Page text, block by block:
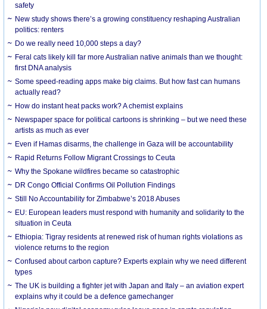
safety
New study shows there’s a growing constituency reshaping Australian
politics: renters
Do we really need 10,000 steps a day?
Feral cats likely kill far more Australian native animals than we thought:
first DNA analysis
Some speed-reading apps make big claims. But how fast can humans
actually read?
How do instant heat packs work? A chemist explains
Newspaper space for political cartoons is shrinking – but we need these
artists as much as ever
Even if Hamas disarms, the challenge in Gaza will be accountability
Rapid Returns Follow Migrant Crossings to Ceuta
Why the Spokane wildfires became so catastrophic
DR Congo Official Confirms Oil Pollution Findings
Still No Accountability for Zimbabwe’s 2018 Abuses
EU: European leaders must respond with humanity and solidarity to the
situation in Ceuta
Ethiopia: Tigray residents at renewed risk of human rights violations as
violence returns to the region
Confused about carbon capture? Experts explain why we need different
types
The UK is building a fighter jet with Japan and Italy – an aviation expert
explains why it could be a defence gamechanger